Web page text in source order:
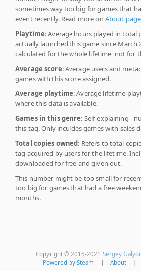
sometimes way too big for games that
event recently. Read more on About page
Playtime: Average hours played in total
actually launched this game since March
calculated for the whole lifetime, not for
Average score: Average users and
games with this score assigned.
Average playtime: Average lifetime
where this data is available.
Games in this genre: Self-explaining -
this tag. Only inculdes games with sales
Total copies owned: Refers to total
tag acquired by users for the lifetime.
downloaded for free and given out.
This number might be too small for
too big for games that had a free
months.
Copyright © 2015-2021 Sergey
Powered by Steam
About